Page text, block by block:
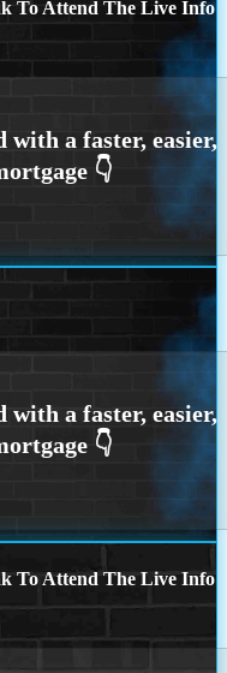
To Attend The Live Info
To Attend The Live Info